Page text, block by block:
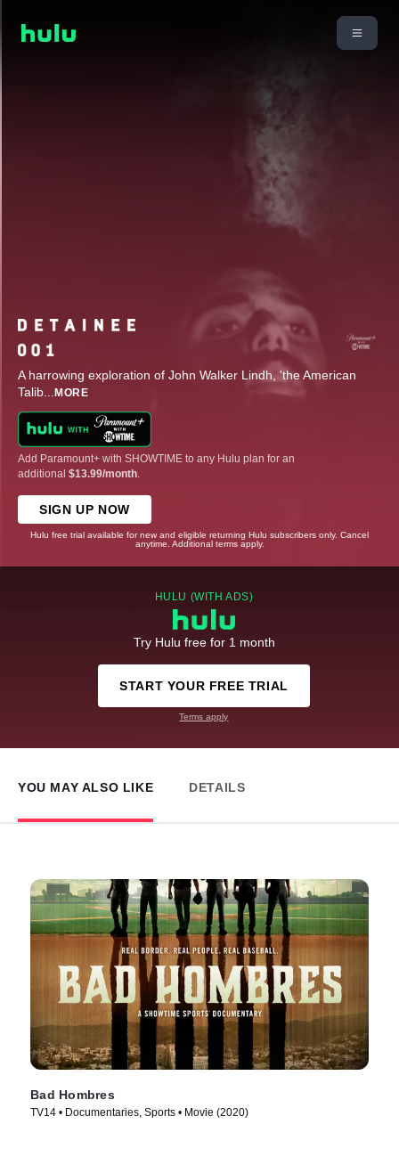
A harrowing exploration of John Walker Lindh, 'the American
Talib... MORE
Add Paramount+ with SHOWTIME to any Hulu plan for an
additional $13.99/month
SIGN UP NOW
Hulu free trial available for new and eligible returning Hulu subscribers only. Cancel
anytime. Additional terms apply.
HULU (WITH ADS)
Try Hulu free for 1 month
START YOUR FREE TRIAL
Terms apply
YOU MAY ALSO LIKE DETAILS
Bad Hombres
TV14 • Documentaries, Sports • Movie (2020)